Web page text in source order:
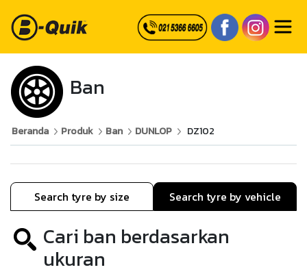
Ban
Beranda Produk Ban DUNLOP DZ102
Search tyre by size Search tyre by vehicle
Cari ban berdasarkan
ukuran